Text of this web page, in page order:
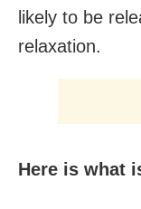
likely to be
relaxation.
Here is what